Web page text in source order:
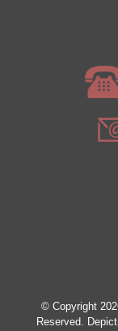
© Copyright
Reserved.